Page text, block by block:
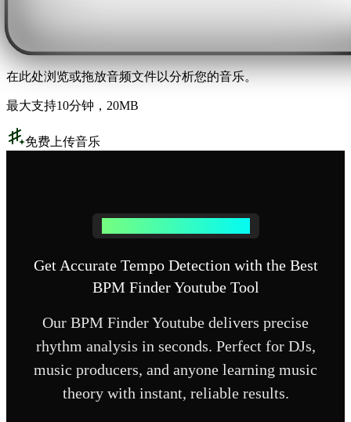
在此处浏览或拖放音频文件以分析您的音乐。
最大支持10分钟，20MB
免费上传音乐
Get Accurate Tempo Detection with the Best
BPM Finder Youtube Tool
Our BPM Finder Youtube delivers precise
rhythm analysis in seconds. Perfect for DJs,
music producers, and anyone learning music
theory with instant, reliable results.